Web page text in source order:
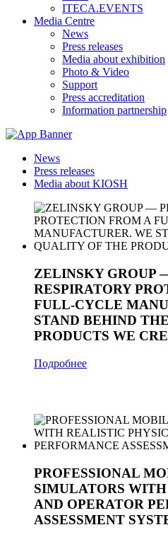
ITECA.EVENTS
Media Centre
News
Press releases
Media about exhibition
Photo & Video
Support
Press accreditation
Information partnership
News
Press releases
Media about KIOSH
ZELINSKY GROUP
RESPIRATORY
FULL-CYCLE
STAND BEHIND
PRODUCTS WE
Подробнее
PROFESSIONAL
SIMULATORS
AND OPERATOR
ASSESSMENT